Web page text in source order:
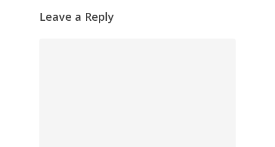
Leave a Reply